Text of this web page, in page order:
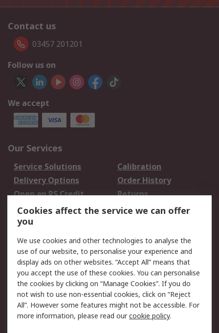
Contact us
03457 201201
Follow us on
We accept
Our Services
Service Solutions
Calibration
Delivery Options
Order History
Open an RS Credit
Account
Returns
Scheduled Orders
Legal
Cookie Policy
Email Security
Privacy Policy -
Updated
Website Terms
Terms and Conditions
of Sale
Cookies affect the service we can offer
you
We use cookies and other technologies to analyse the
use of our website, to personalise your experience and
display ads on other websites. “Accept All” means that
you accept the use of these cookies. You can personalise
the cookies by clicking on “Manage Cookies”. If you do
not wish to use non-essential cookies, click on “Reject
All”. However some features might not be accessible. For
more information, please read ourcookie policy.